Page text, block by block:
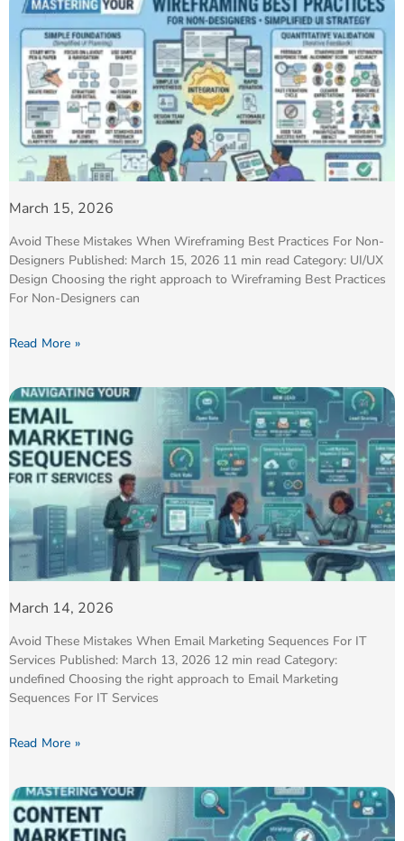
March 15, 2026
Avoid These Mistakes When Wireframing Best Practices For Non-
Designers Published: March 15, 2026 11 min read Category: UI/UX
Design Choosing the right approach to Wireframing Best Practices
For Non-Designers can
Read More »
March 14, 2026
Avoid These Mistakes When Email Marketing Sequences For IT
Services Published: March 13, 2026 12 min read Category:
undefined Choosing the right approach to Email Marketing
Sequences For IT Services
Read More »